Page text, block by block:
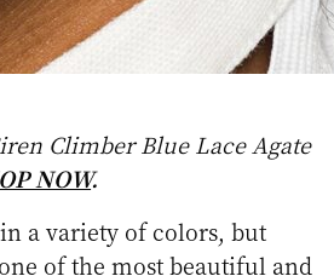
Climber Blue Lace Agate
NOW.
a variety of colors, but
of the most beautiful and